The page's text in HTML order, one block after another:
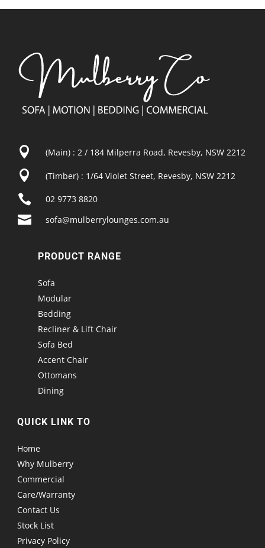
 (Main) : 2 / 184 Milperra Road, Revesby, NSW 2212
 (Timber) : 1/64 Violet Street, Revesby, NSW 2212
 02 9773 8820
 sofa@mulberrylounges.com.au
PRODUCT RANGE
Sofa
Modular
Bedding
Recliner & Lift Chair
Sofa Bed
Accent Chair
Ottomans
Dining
QUICK LINK TO
Home
Why Mulberry
Commercial
Care/Warranty
Contact Us
Stock List
Privacy Policy